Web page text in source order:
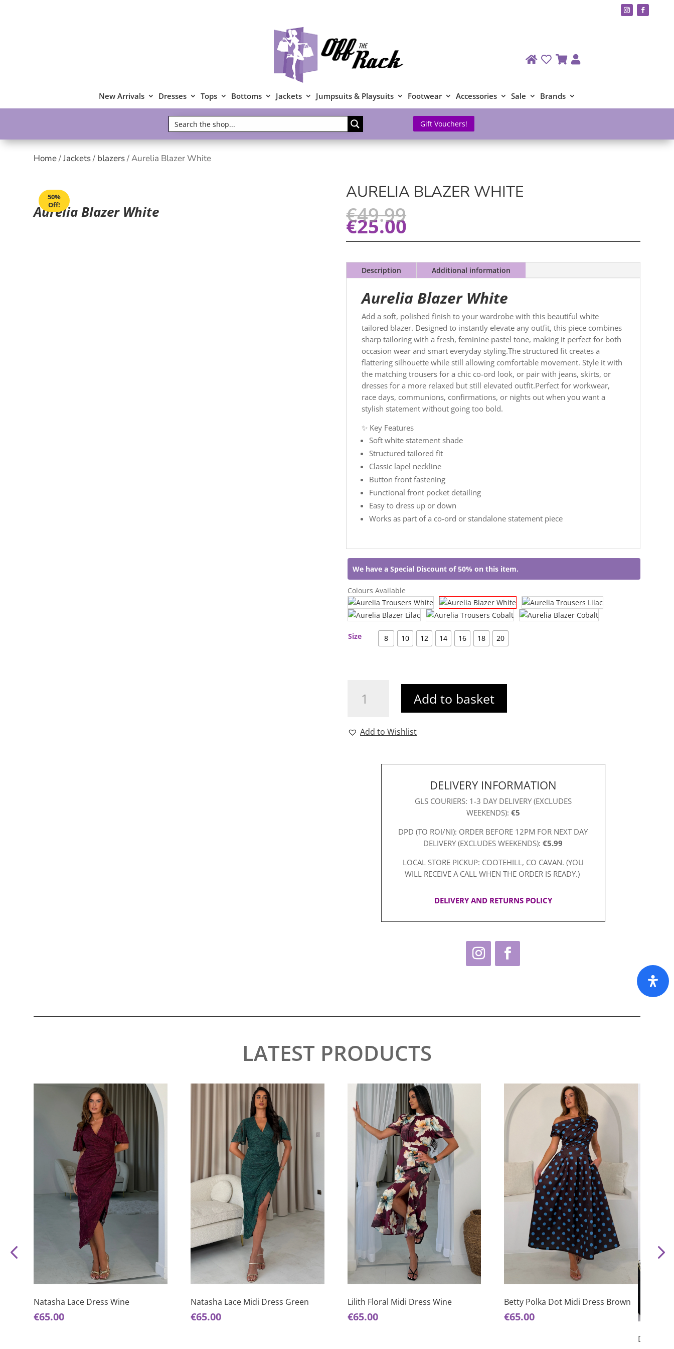
New Arrivals Dresses Tops Bottoms Jackets Jumpsuits & Playsuits Footwear Accessories Sale Brands
Gift Vouchers!
Home/Jackets/ blazers/ Aurelia Blazer White
50%
Off!
Aurelia Blazer White
AURELIA BLAZER WHITE
€49.99
€25.00
Description Additional information
Aurelia Blazer White
Add a soft, polished finish to your wardrobe with this beautiful white
tailored blazer. Designed to instantly elevate any outfit, this piece combines
sharp tailoring with a fresh, feminine pastel tone, making it perfect for both
occasion wear and smart everyday styling.The structured fit creates a
flattering silhouette while still allowing comfortable movement. Style it with
the matching trousers for a chic co-ord look, or pair with jeans, skirts, or
dresses for a more relaxed but still elevated outfit.Perfect for workwear,
race days, communions, confirmations, or nights out when you want a
stylish statement without going too bold.
✨ Key Features
Soft white statement shade
Structured tailored fit
Classic lapel neckline
Button front fastening
Functional front pocket detailing
Easy to dress up or down
Works as part of a co-ord or standalone statement piece
We have a Special Discount of 50% on this item.
Colours Available
Size 8 10 12 14 16 18 20
Blazer
Add to basket
Add to Wishlist
DELIVERY INFORMATION
GLS COURIERS: 1-3 DAY DELIVERY (EXCLUDES
WEEKENDS): €5
DPD (TO ROI/NI): ORDER BEFORE 12PM FOR NEXT DAY
DELIVERY (EXCLUDES WEEKENDS):€5.99
LOCAL STORE PICKUP: COOTEHILL, CO CAVAN. (YOU
WILL RECEIVE A CALL WHEN THE ORDER IS READY.)
DELIVERY AND RETURNS POLICY
LATEST PRODUCTS
product
variants.
Natasha Lace Dress Wine
€65.00
This
product
variants.
Natasha Lace Midi Dress Green
€65.00
This
product
variants.
Lilith Floral Midi Dress Wine
€65.00
product
multiple
variants.
Betty Polka Dot Midi Dress Brown
€65.00
product
Donna